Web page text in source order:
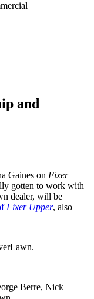
and
Gaines on Fixer
gotten to work with
dealer, will be
Fixer Upper, also